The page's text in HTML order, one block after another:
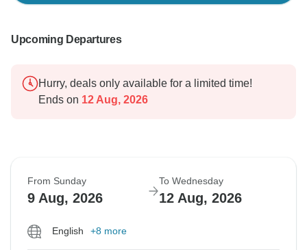
Upcoming Departures
Hurry, deals only available for a limited time!
Ends on 12 Aug, 2026
From Sunday
9 Aug, 2026
To Wednesday
12 Aug, 2026
English +8 more